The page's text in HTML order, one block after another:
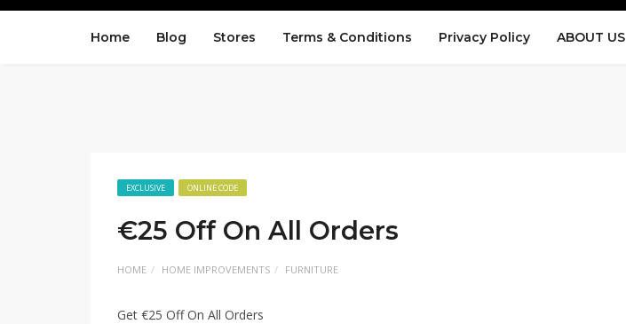
Home Blog Stores Terms & Conditions Privacy Policy ABOUT US
EXCLUSIVE ONLINE CODE
€25 Off On All Orders
HOME HOME IMPROVEMENTS FURNITURE
Get €25 Off On All Orders